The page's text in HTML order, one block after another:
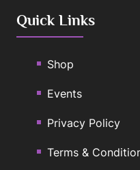
Quick Links
Shop
Events
Privacy Policy
Terms &